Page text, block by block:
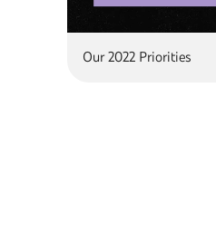
Our 2022 Priorities